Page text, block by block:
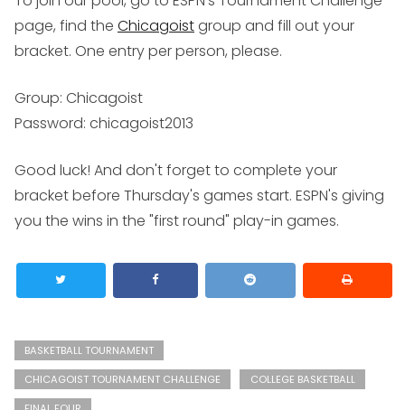
page, find the Chicagoistgroup and fill out your
bracket. One entry per person, please.
Group: Chicagoist
Password: chicagoist2013
Good luck! And don't forget to complete your
bracket before Thursday's games start. ESPN's giving
you the wins in the "first round" play-in games.
BASKETBALL TOURNAMENT
CHICAGOIST TOURNAMENT CHALLENGE
COLLEGE BASKETBALL